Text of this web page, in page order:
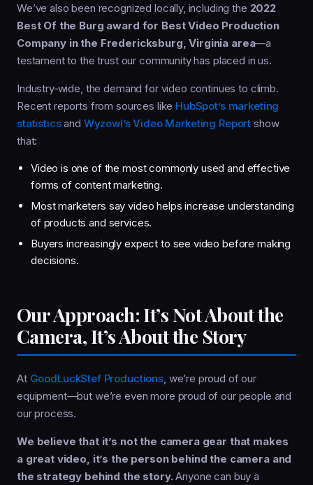
We’ve also been recognized locally, including the 2022
Best Of the Burg award for Best Video Production
Company in the Fredericksburg, Virginia area—a
testament to the trust our community has placed in us.
Industry‑wide, the demand for video continues to climb.
Recent reports from sources like HubSpot’s marketing
statisticsand Wyzowl’s Video Marketing Report show
that:
Video is one of the most commonly used and effective
forms of content marketing.
Most marketers say video helps increase understanding
of products and services.
Buyers increasingly expect to see video before making
decisions.
Our Approach: It’s Not About the
Camera, It’s About the Story
At GoodLuckStef Productions, we’re proud of our
equipment—but we’re even more proud of our people and
our process.
We believe that it’s not the camera gear that makes
a great video, it’s the person behind the camera and
the strategy behind the story. Anyone can buy a